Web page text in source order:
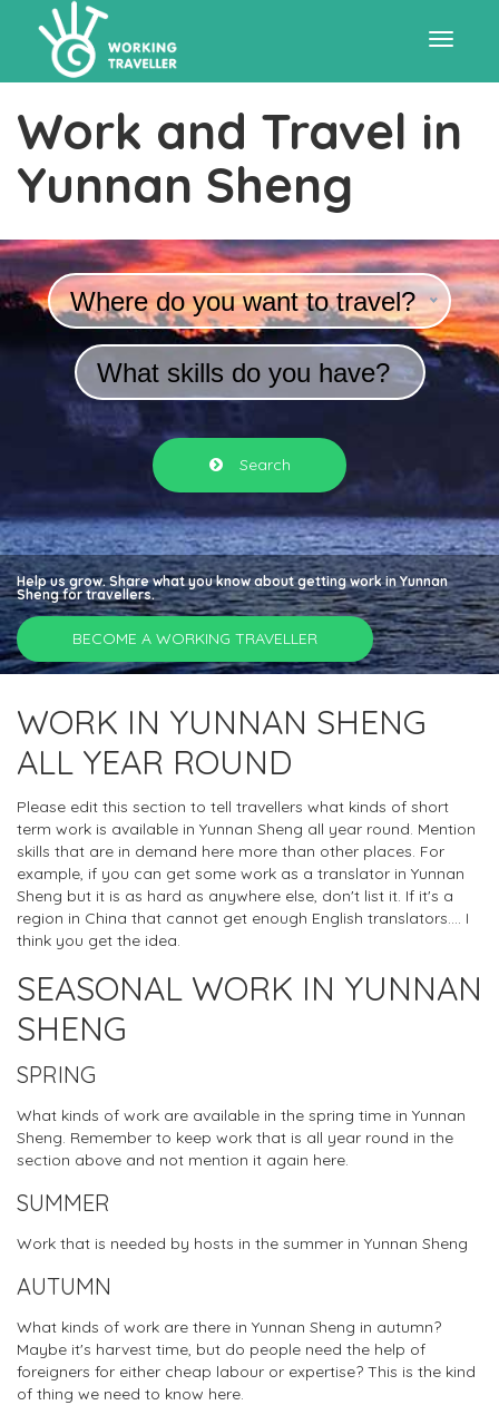
Work and Travel in
Yunnan Sheng
Where do you want to travel?
What skills do you have?
Search
Help us grow. Share what you know about getting work in Yunnan
Sheng for travellers.
BECOME A WORKING TRAVELLER
WORK IN YUNNAN SHENG
ALL YEAR ROUND
Please edit this section to tell travellers what kinds of short
term work is available in Yunnan Sheng all year round. Mention
skills that are in demand here more than other places. For
example, if you can get some work as a translator in Yunnan
Sheng but it is as hard as anywhere else, don't list it. If it's a
region in China that cannot get enough English translators.... I
think you get the idea.
SEASONAL WORK IN YUNNAN
SHENG
SPRING
What kinds of work are available in the spring time in Yunnan
Sheng. Remember to keep work that is all year round in the
section above and not mention it again here.
SUMMER
Work that is needed by hosts in the summer in Yunnan Sheng
AUTUMN
What kinds of work are there in Yunnan Sheng in autumn?
Maybe it's harvest time, but do people need the help of
foreigners for either cheap labour or expertise? This is the kind
of thing we need to know here.